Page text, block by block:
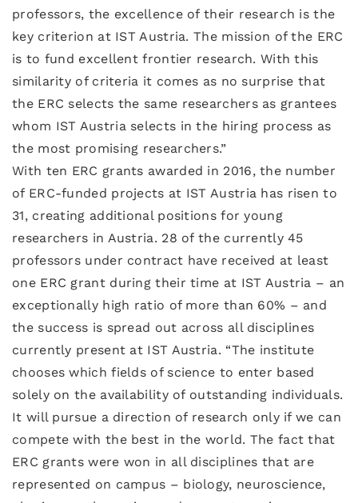
professors, the excellence of their research is the
key criterion at IST Austria. The mission of the ERC
is to fund excellent frontier research. With this
similarity of criteria it comes as no surprise that
the ERC selects the same researchers as grantees
whom IST Austria selects in the hiring process as
the most promising researchers.”
With ten ERC grants awarded in 2016, the number
of ERC-funded projects at IST Austria has risen to
31, creating additional positions for young
researchers in Austria. 28 of the currently 45
professors under contract have received at least
one ERC grant during their time at IST Austria – an
exceptionally high ratio of more than 60% – and
the success is spread out across all disciplines
currently present at IST Austria. “The institute
chooses which fields of science to enter based
solely on the availability of outstanding individuals.
It will pursue a direction of research only if we can
compete with the best in the world. The fact that
ERC grants were won in all disciplines that are
represented on campus – biology, neuroscience,